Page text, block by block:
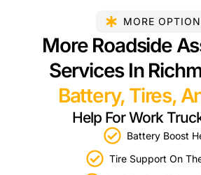
MORE
More Roadside
Services In
Battery, Tires,
Help For Work
Battery Boost
Tire Support On